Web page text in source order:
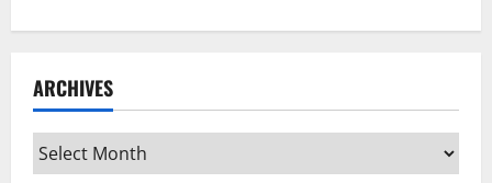
ARCHIVES
Archives